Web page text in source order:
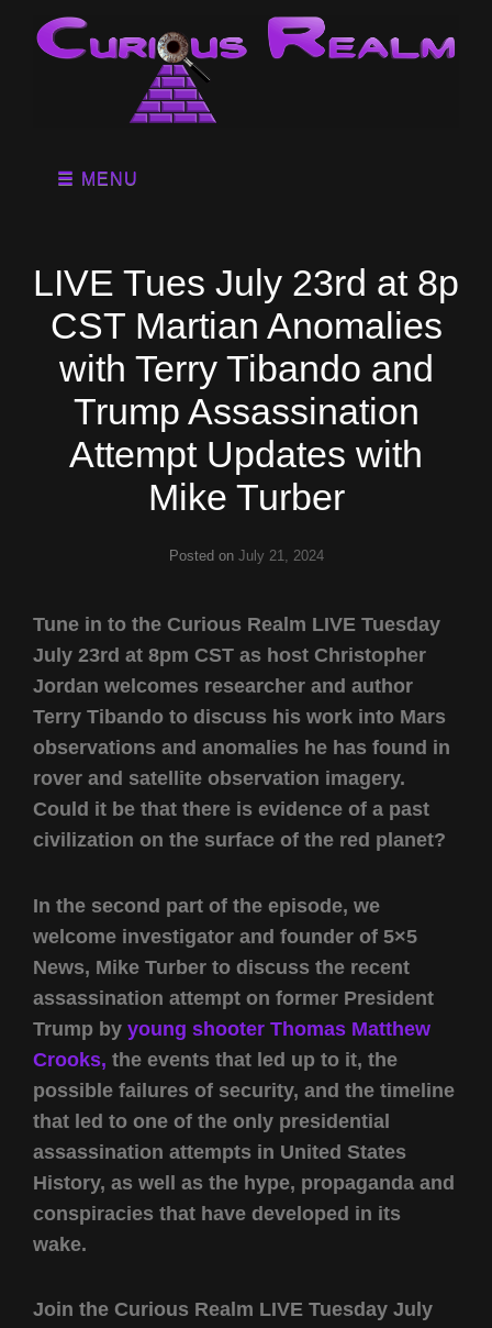
MENU
LIVE Tues July 23rd at 8p
CST Martian Anomalies
with Terry Tibando and
Trump Assassination
Attempt Updates with
Mike Turber
Posted on July 21, 2024
Tune in to the Curious Realm LIVE Tuesday
July 23rd at 8pm CST as host Christopher
Jordan welcomes researcher and author
Terry Tibando to discuss his work into Mars
observations and anomalies he has found in
rover and satellite observation imagery.
Could it be that there is evidence of a past
civilization on the surface of the red planet?
In the second part of the episode, we
welcome investigator and founder of 5×5
News, Mike Turber to discuss the recent
assassination attempt on former President
Trump by young shooter Thomas Matthew
Crooks, the events that led up to it, the
possible failures of security, and the timeline
that led to one of the only presidential
assassination attempts in United States
History, as well as the hype, propaganda and
conspiracies that have developed in its
wake.
Join the Curious Realm LIVE Tuesday July